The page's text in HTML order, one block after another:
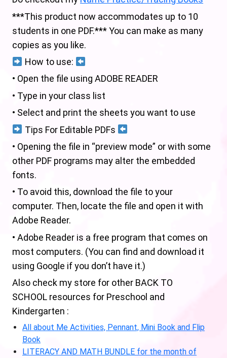
***This product now accommodates up to 10
students in one PDF.*** You can make as many
copies as you like.
How to use:
• Open the file using ADOBE READER
• Type in your class list
• Select and print the sheets you want to use
Tips For Editable PDFs
• Opening the file in “preview mode” or with some
other PDF programs may alter the embedded
fonts.
• To avoid this, download the file to your
computer. Then, locate the file and open it with
Adobe Reader.
• Adobe Reader is a free program that comes on
most computers. (You can find and download it
using Google if you don’t have it.)
Also check my store for other BACK TO
SCHOOL resources for Preschool and
Kindergarten :
All about Me Activities, Pennant, Mini Book and Flip
Book
LITERACY AND MATH BUNDLE for the month of